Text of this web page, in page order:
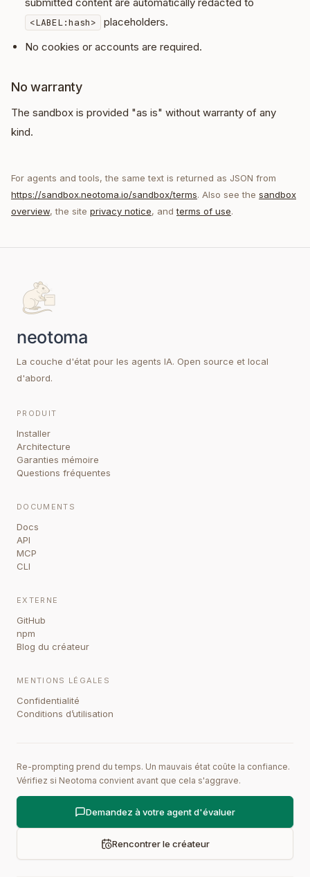
<LABEL:hash>
placeholders.
No cookies or accounts are required.
No warranty
The sandbox is provided "as is" without warranty of any
kind.
For agents and tools, the same text is returned as JSON from
https://sandbox.neotoma.io/sandbox/terms. Also see the sandbox
overview, the site privacy notice, and terms of use.
La couche d'état pour les agents IA. Open source et local
d'abord.
PRODUIT
Installer
Architecture
Garanties mémoire
Questions fréquentes
DOCUMENTS
Docs
API
MCP
CLI
EXTERNE
GitHub
npm
Blog du créateur
MENTIONS LÉGALES
Confidentialité
Conditions d’utilisation
Re-prompting prend du temps. Un mauvais état coûte la confiance.
Vérifiez si Neotoma convient avant que cela s'aggrave.
Demandez à votre agent d'évaluer
Rencontrer le créateur